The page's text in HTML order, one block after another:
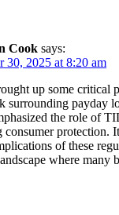
Cook says:
30, 2025 at 8:20 am
up some critical
surrounding payday
the role of
consumer protection.
of these
where many